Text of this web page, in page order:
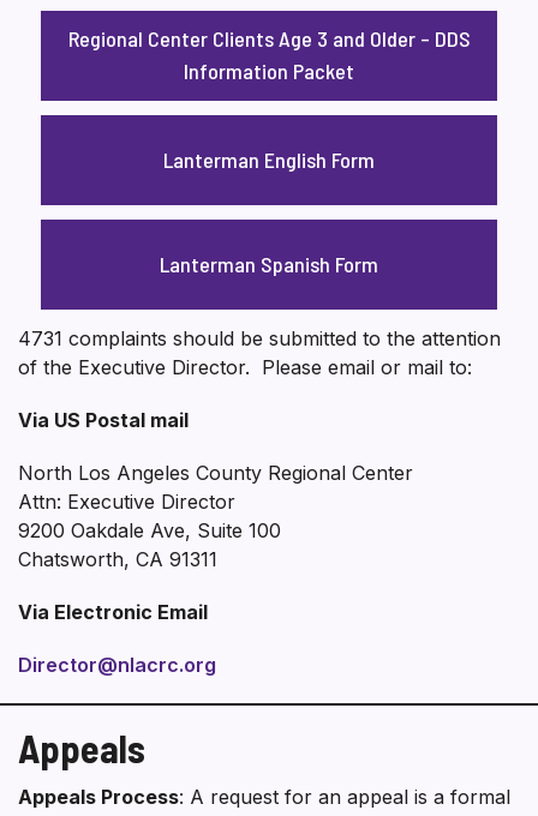
Regional Center Clients Age 3 and Older – DDS
Information Packet
Lanterman English Form
Lanterman Spanish Form
4731 complaints should be submitted to the attention
of the Executive Director. Please email or mail to:
Via US Postal mail
North Los Angeles County Regional Center
Attn: Executive Director
9200 Oakdale Ave, Suite 100
Chatsworth, CA 91311
Via Electronic Email
Director@nlacrc.org
Appeals
Appeals Process: A request for an appeal is a formal